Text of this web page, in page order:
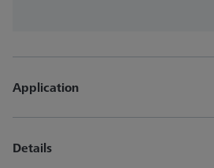
Application
Details